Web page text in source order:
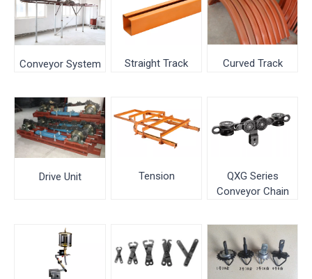
Conveyor System Straight Track Curved Track
Drive Unit Tension
QXG Series
Conveyor Chain